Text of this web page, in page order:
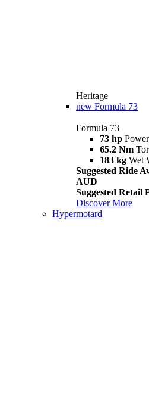
Heritage
new Formula 73
Formula 73
73 hp Power
65.2 Nm
183 kg Wet
Suggested Ride
AUD
Suggested Retail
Discover More
Hypermotard